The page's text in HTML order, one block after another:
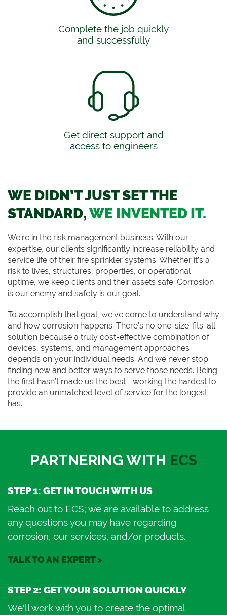
Complete the job quickly
and successfully
Get direct support and
access to engineers
WE DIDN’T JUST SET THE
STANDARD,WE INVENTED IT.
We’re in the risk management business. With our
expertise, our clients significantly increase reliability and
service life of their fire sprinkler systems. Whether it’s a
risk to lives, structures, properties, or operational
uptime, we keep clients and their assets safe. Corrosion
is our enemy and safety is our goal.
To accomplish that goal, we’ve come to understand why
and how corrosion happens. There’s no one-size-fits-all
solution because a truly cost-effective combination of
devices, systems, and management approaches
depends on your individual needs. And we never stop
finding new and better ways to serve those needs. Being
the first hasn’t made us the best—working the hardest to
provide an unmatched level of service for the longest
has.
PARTNERING WITH ECS
STEP 1: GET IN TOUCH WITH US
Reach out to ECS; we are available to address
any questions you may have regarding
corrosion, our services, and/or products.
TALK TO AN EXPERT >
STEP 2: GET YOUR SOLUTION QUICKLY
We'll work with you to create the optimal